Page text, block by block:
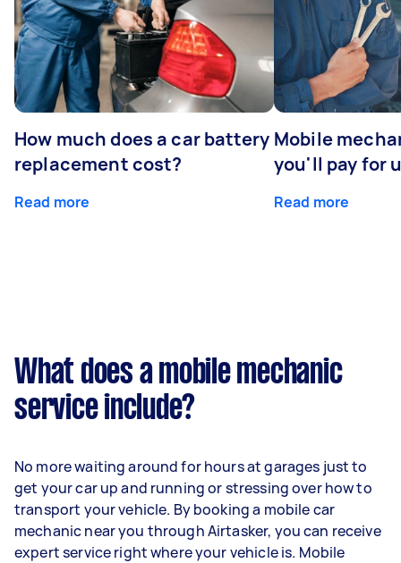
How much does a car battery
replacement cost?
Read more
Mobile
you'll pay for
Read more
What does a mobile mechanic
service include?
No more waiting around for hours at garages just to
get your car up and running or stressing over how to
transport your vehicle. By booking a mobile car
mechanic near you through Airtasker, you can receive
expert service right where your vehicle is. Mobile